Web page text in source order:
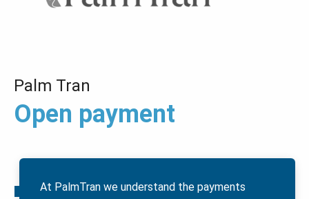
Palm Tran
Open payment
At PalmTran we understand the payments